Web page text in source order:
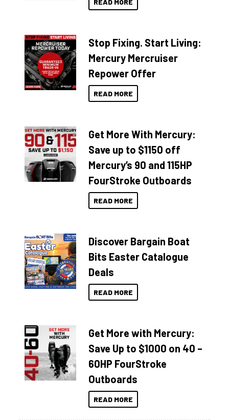
READ MORE
Stop Fixing. Start Living:
Mercury Mercruiser
Repower Offer
READ MORE
Get More With Mercury:
Save up to $1150 off
Mercury’s 90 and 115HP
FourStroke Outboards
READ MORE
Discover Bargain Boat
Bits Easter Catalogue
Deals
READ MORE
Get More with Mercury:
Save Up to $1000 on 40 –
60HP FourStroke
Outboards
READ MORE